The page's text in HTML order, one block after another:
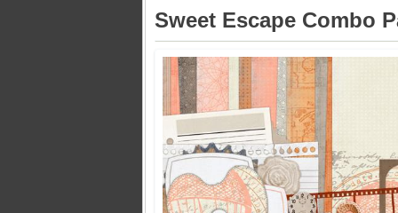
Sweet Escape Combo